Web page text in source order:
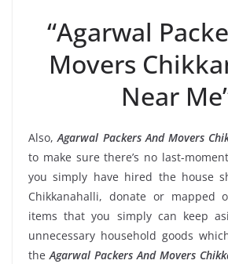
“Agarwal
Movers
Near
Also,Agarwal Packers And Movers
to make sure there’s no last-
you simply have hired the house
Chikkanahalli, donate or mapped
items that you simply can keep
unnecessary household goods
theAgarwal Packers And Movers